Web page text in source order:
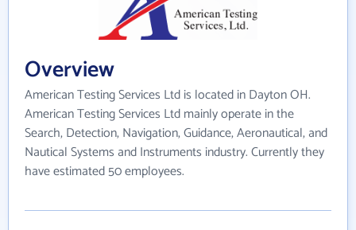
Overview
American Testing Services Ltd is located in Dayton OH.
American Testing Services Ltd mainly operate in the
Search, Detection, Navigation, Guidance, Aeronautical, and
Nautical Systems and Instruments industry. Currently they
have estimated 50 employees.